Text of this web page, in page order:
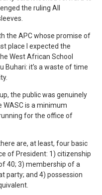
the ruling All
the APC whose promise of
place I expected the
West African School
it’s a waste of time
the public was genuinely
is a minimum
for the office of
are, at least, four basic
of President: 1) citizenship
40; 3) membership of a
party; and 4) possession